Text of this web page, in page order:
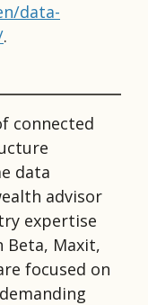
data-
.
connected
data
advisor
expertise
Maxit,
focused on